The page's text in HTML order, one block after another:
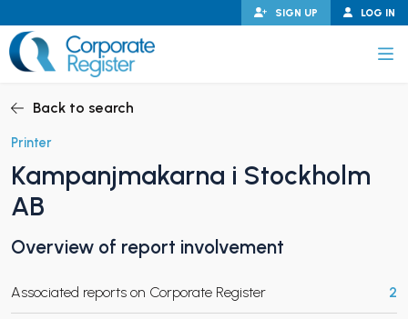
to
content
LOG IN
SIGN UP
CHILD MENU
Back to search
Printer
Kampanjmakarna i Stockholm
AB
Overview of report involvement
Associated reports on Corporate Register 2